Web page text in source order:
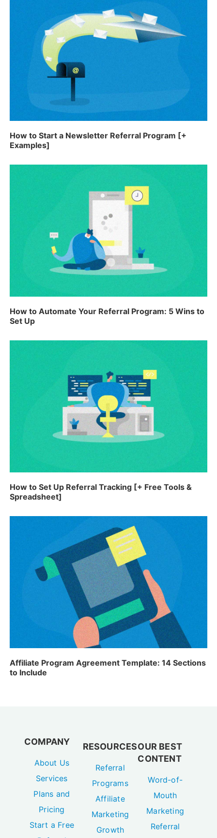
How to Start a Newsletter Referral Program [+
Examples]
How to Automate Your Referral Program: 5 Wins to
Set Up
How to Set Up Referral Tracking [+ Free Tools &
Spreadsheet]
Affiliate Program Agreement Template: 14 Sections
to Include
COMPANY
About Us
Services
Plans and
Pricing
Start a Free
RESOURCES
Referral
Programs
Affiliate
Marketing
Growth
OUR BEST
CONTENT
Word-of-
Mouth
Marketing
Referral